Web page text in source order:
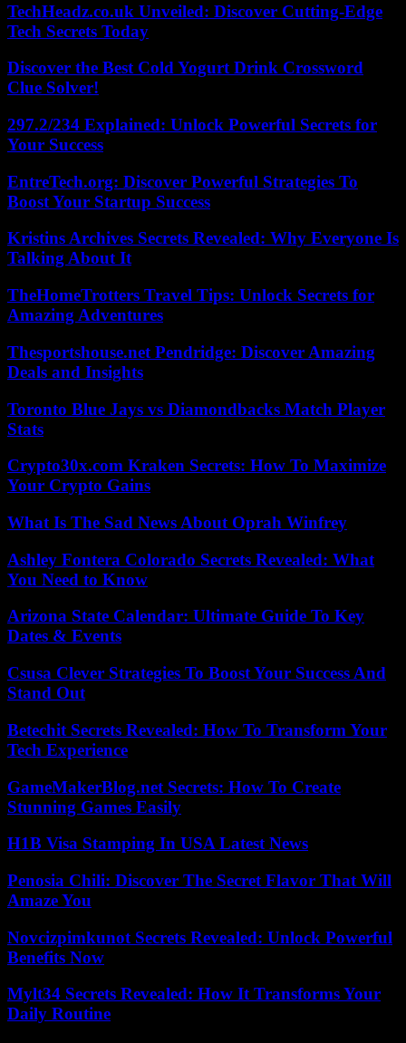
TechHeadz.co.uk Unveiled: Discover Cutting-Edge
Tech Secrets Today
Discover the Best Cold Yogurt Drink Crossword
Clue Solver!
297.2/234 Explained: Unlock Powerful Secrets for
Your Success
EntreTech.org: Discover Powerful Strategies To
Boost Your Startup Success
Kristins Archives Secrets Revealed: Why Everyone Is
Talking About It
TheHomeTrotters Travel Tips: Unlock Secrets for
Amazing Adventures
Thesportshouse.net Pendridge: Discover Amazing
Deals and Insights
Toronto Blue Jays vs Diamondbacks Match Player
Stats
Crypto30x.com Kraken Secrets: How To Maximize
Your Crypto Gains
What Is The Sad News About Oprah Winfrey
Ashley Fontera Colorado Secrets Revealed: What
You Need to Know
Arizona State Calendar: Ultimate Guide To Key
Dates & Events
Csusa Clever Strategies To Boost Your Success And
Stand Out
Betechit Secrets Revealed: How To Transform Your
Tech Experience
GameMakerBlog.net Secrets: How To Create
Stunning Games Easily
H1B Visa Stamping In USA Latest News
Penosia Chili: Discover The Secret Flavor That Will
Amaze You
Novcizpimkunot Secrets Revealed: Unlock Powerful
Benefits Now
Mylt34 Secrets Revealed: How It Transforms Your
Daily Routine